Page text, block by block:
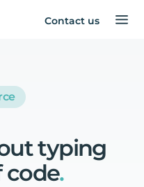
Contact us
typing
code.